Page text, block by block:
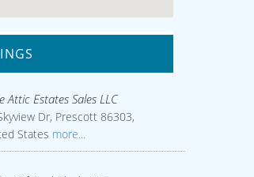
Attic Estates Sales LLC
Dr, Prescott 86303,
States more...